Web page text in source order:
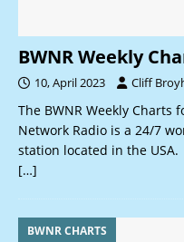
BWNR Weekly
10, April 2023 Cliff
The BWNR Weekly Charts
Network Radio is a 24/7
station located in the USA.
[…]
BWNR CHARTS